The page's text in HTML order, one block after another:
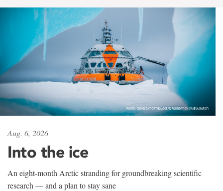
Aug. 6, 2026
Into the ice
An eight-month Arctic stranding for groundbreaking scientific
research — and a plan to stay sane